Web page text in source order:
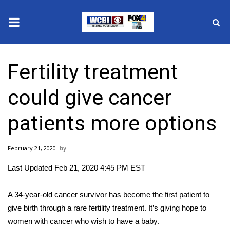
2025 Municipal Elections
Crime
Local News
National/World News
Sunrise & Midday Guests
Fertility treatment
could give cancer
patients more options
February 21, 2020
Last Updated Feb 21, 2020 4:45 PM EST
A 34-year-old cancer survivor has become the first patient to
give birth through a rare fertility treatment. It’s giving hope to
women with cancer who wish to have a baby.